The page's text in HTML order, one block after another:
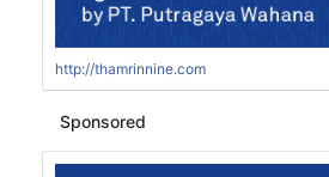
http://thamrinnine.com
Sponsored